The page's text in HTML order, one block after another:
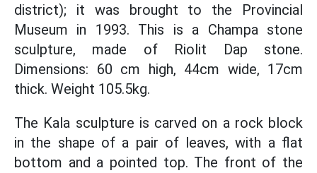
district); it was brought to the Provincial
Museum in 1993. This is a Champa stone
sculpture, made of Riolit Dap stone.
Dimensions: 60 cm high, 44cm wide, 17cm
thick. Weight 105.5kg.
The Kala sculpture is carved on a rock block
in the shape of a pair of leaves, with a flat
bottom and a pointed top. The front of the